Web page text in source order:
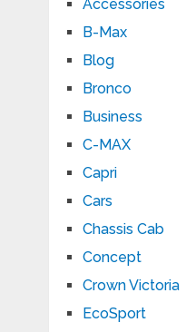
Accessories
B-Max
Blog
Bronco
Business
C-MAX
Capri
Cars
Chassis Cab
Concept
Crown Victoria
EcoSport